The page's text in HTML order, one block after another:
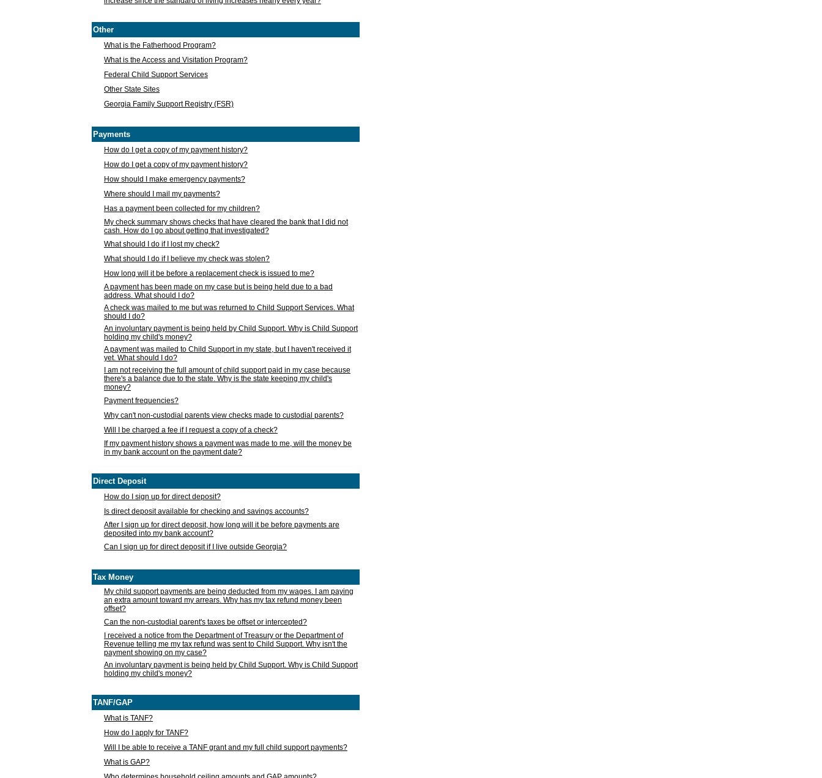
Other
What is the Fatherhood Program?
What is the Access and Visitation Program?
Federal Child Support Services
Other State Sites
Georgia Family Support Registry (FSR)
Payments
How do I get a copy of my payment history?
How do I get a copy of my payment history?
How should I make emergency payments?
Where should I mail my payments?
Has a payment been collected for my children?
My check summary shows checks that have cleared the bank that I did not
cash. How do I go about getting that investigated?
What should I do if I lost my check?
What should I do if I believe my check was stolen?
How long will it be before a replacement check is issued to me?
A payment has been made on my case but is being held due to a bad
address. What should I do?
A check was mailed to me but was returned to Child Support Services. What
should I do?
An involuntary payment is being held by Child Support. Why is Child Support
holding my child's money?
A payment was mailed to Child Support in my state, but I haven't received it
yet. What should I do?
I am not receiving the full amount of child support paid in my case because
there's a balance due to the state. Why is the state keeping my child's
money?
Payment frequencies?
Why can't non-custodial parents view checks made to custodial parents?
Will I be charged a fee if I request a copy of a check?
If my payment history shows a payment was made to me, will the money be
in my bank account on the payment date?
Direct Deposit
How do I sign up for direct deposit?
Is direct deposit available for checking and savings accounts?
After I sign up for direct deposit, how long will it be before payments are
deposited into my bank account?
Can I sign up for direct deposit if I live outside Georgia?
Tax Money
My child support payments are being deducted from my wages. I am paying
an extra amount toward my arrears. Why has my tax refund money been
offset?
Can the non-custodial parent's taxes be offset or intercepted?
I received a notice from the Department of Treasury or the Department of
Revenue telling me my tax refund was sent to Child Support. Why isn't the
payment showing on my case?
An involuntary payment is being held by Child Support. Why is Child Support
holding my child's money?
TANF/GAP
What is TANF?
How do I apply for TANF?
Will I be able to receive a TANF grant and my full child support payments?
What is GAP?